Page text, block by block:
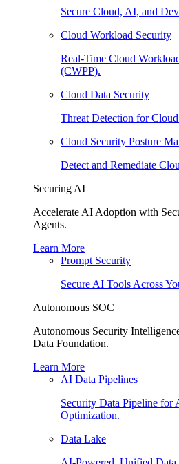
Secure Cloud, AI, and
Cloud Workload Security
Real-Time Cloud
(CWPP).
Cloud Data Security
Threat Detection for
Cloud Security Posture
Detect and Remediate
Securing AI
Accelerate AI Adoption with
Agents.
Learn More
Prompt Security
Secure AI Tools Across
Autonomous SOC
Autonomous Security
Data Foundation.
Learn More
AI Data Pipelines
Security Data Pipeline for
Optimization.
Data Lake